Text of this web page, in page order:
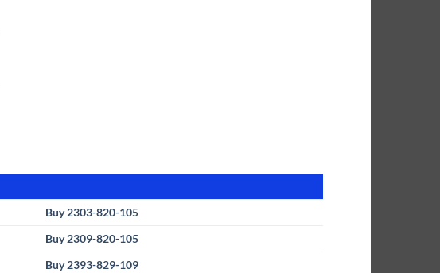
Buy 2303-820-105
Buy 2309-820-105
Buy 2393-829-109